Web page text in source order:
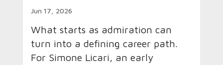
Jun 17, 2026
What starts as admiration can
turn into a defining career path.
For Simone Licari, an early